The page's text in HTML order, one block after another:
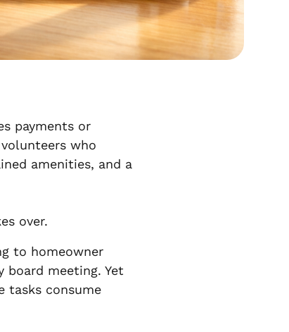
payments or
who
amenities, and a
over.
to homeowner
board meeting. Yet
tasks consume